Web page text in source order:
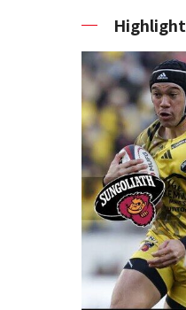
Highlight